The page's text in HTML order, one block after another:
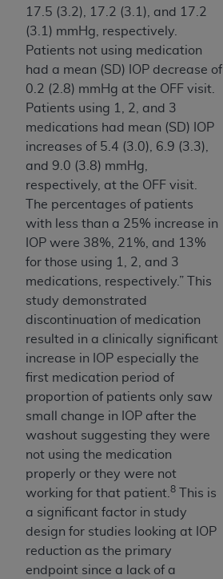
17.5 (3.2), 17.2 (3.1), and 17.2
(3.1) mmHg, respectively.
Patients not using medication
had a mean (SD) IOP decrease of
0.2 (2.8) mmHg at the OFF visit.
Patients using 1, 2, and 3
medications had mean (SD) IOP
increases of 5.4 (3.0), 6.9 (3.3),
and 9.0 (3.8) mmHg,
respectively, at the OFF visit.
The percentages of patients
with less than a 25% increase in
IOP were 38%, 21%, and 13%
for those using 1, 2, and 3
medications, respectively.” This
study demonstrated
discontinuation of medication
resulted in a clinically significant
increase in IOP especially the
first medication period of
proportion of patients only saw
small change in IOP after the
washout suggesting they were
not using the medication
properly or they were not
working for that patient. 8
This is
a significant factor in study
design for studies looking at IOP
reduction as the primary
endpoint since a lack of a